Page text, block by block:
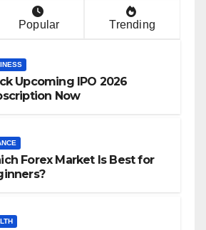
Popular Trending
Upcoming IPO 2026
Now
Forex Market Is Best for